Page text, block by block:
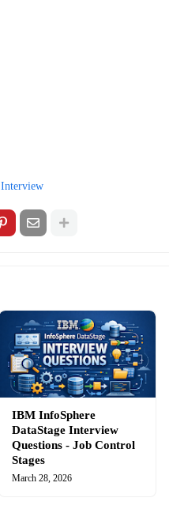
Interview
IBM InfoSphere
DataStage Interview
Questions - Job Control
Stages
March 28, 2026